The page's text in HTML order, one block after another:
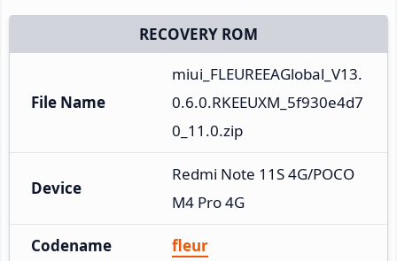
RECOVERY ROM
File Name
miui_FLEUREEAGlobal_V13.
0.6.0.RKEEUXM_5f930e4d7
0_11.0.zip
Device
Redmi Note 11S 4G/POCO
M4 Pro 4G
Codename fleur